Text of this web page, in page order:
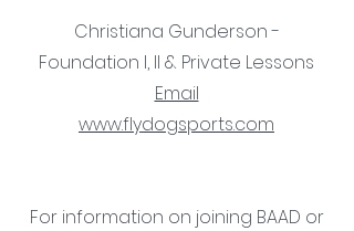
Christiana Gunderson -
Foundation I, II & Private Lessons
Email
www.flydogsports.com
For information on joining BAAD or